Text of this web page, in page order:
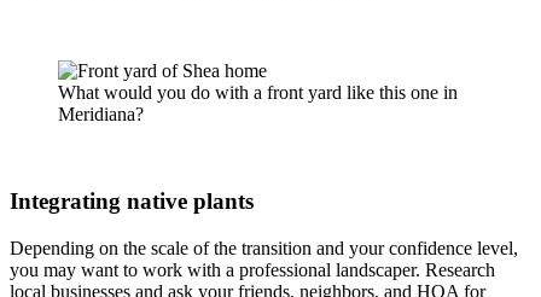
What would you do with a front yard like this one in
Meridiana?
Integrating native plants
Depending on the scale of the transition and your confidence level,
you may want to work with a professional landscaper. Research
local businesses and ask your friends, neighbors, and HOA for